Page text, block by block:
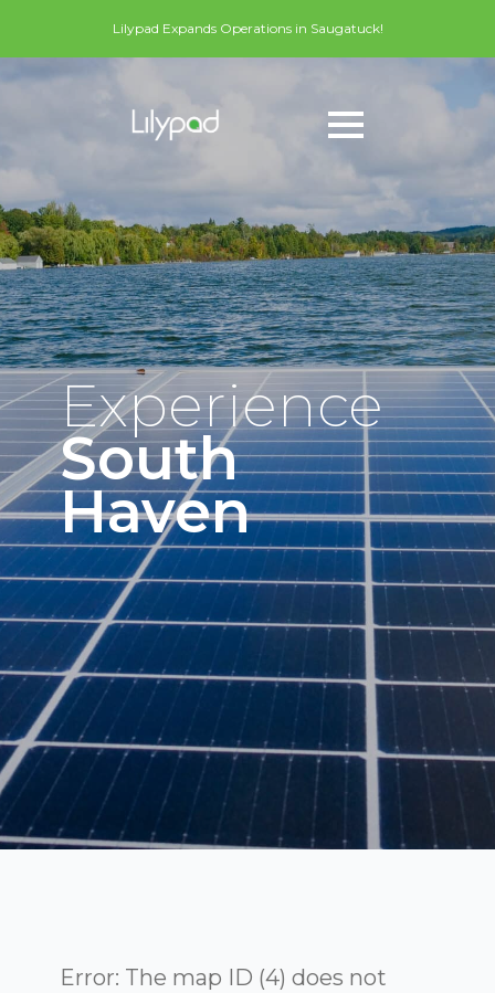
Lilypad Expands Operations in Saugatuck!
Experience
South
Haven
Error: The map ID (4) does not